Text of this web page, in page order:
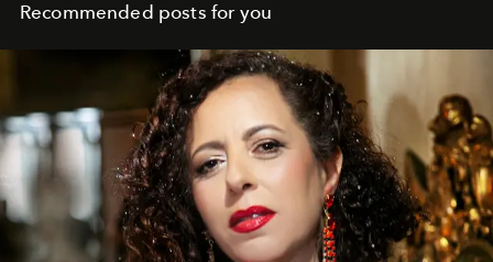
Recommended posts for you